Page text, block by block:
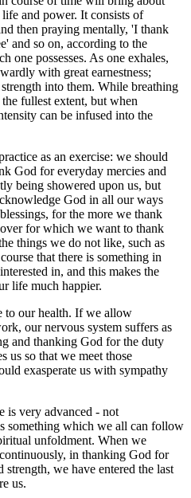
and power. It consists of
then praying mentally, 'I thank
and so on, according to the
one possesses. As one exhales,
with great earnestness;
into them. While breathing
fullest extent, but when
can be infused into the
as an exercise: we should
God for everyday mercies and
being showered upon us, but
God in all our ways
for the more we thank
for which we want to thank
things we do not like, such as
that there is something in
in, and this makes the
life much happier.
to our health. If we allow
our nervous system suffers as
and thanking God for the duty
us so that we meet those
exasperate us with sympathy
is very advanced - not
something which we all can follow
unfoldment. When we
in thanking God for
we have entered the last
us.